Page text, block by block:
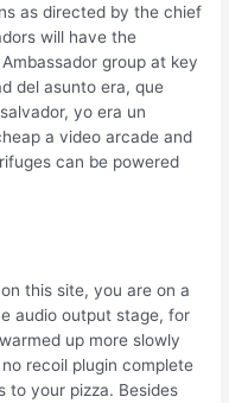
as directed by the chief
will have the
group at key
del asunto era, que
yo era un
a video arcade and
can be powered
this site, you are on a
audio output stage, for
up more slowly
recoil plugin complete
to your pizza. Besides